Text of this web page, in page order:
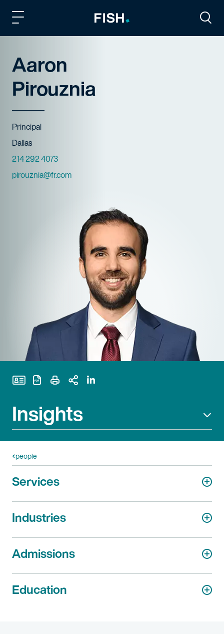
Aaron
Pirouznia
Title
Principal
Offices
Dallas
Phone Numbers
214 292 4073
Email
pirouznia@fr.com
Insights
Print Page
people
Services
Industries
Admissions
Education